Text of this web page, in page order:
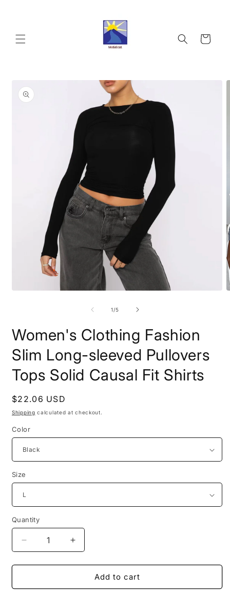
Cart
product
information
1/of
5
Women's Clothing Fashion
Slim Long-sleeved Pullovers
Tops Solid Causal Fit Shirts
Regular
price
$22.06 USD
Shipping calculated at checkout.
Color
Size
Quantity
Quantity
Decrease
quantity
for
Clothing
Increase
quantity
for
Women&#39;s
Clothing
Add to cart